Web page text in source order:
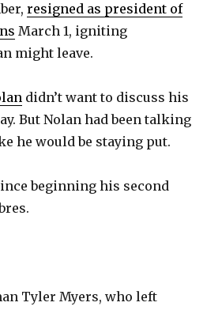
resigned as president of
March 1, igniting
might leave.
didn’t want to discuss his
But Nolan had been talking
he would be staying put.
beginning his second
Tyler Myers, who left